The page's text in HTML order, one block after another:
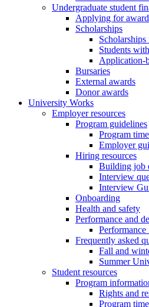
Undergraduate student
Applying for
Scholarships
Students
Application-
Bursaries
External awards
Donor awards
University Works
Employer resources
Program guidelines
Program
Employer
Hiring resources
Building job
Interview
Interview
Onboarding
Health and safety
Performance and
Performance
Frequently asked
Fall and
Summer
Student resources
Program
Rights and
Program